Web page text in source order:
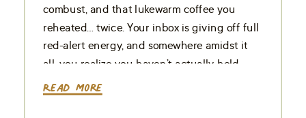
Read More
combust, and that lukewarm coffee you
reheated… twice. Your inbox is giving off full
red-alert energy, and somewhere amidst it
all, you realize you haven’t actually held
your camera in days. If this visual […]